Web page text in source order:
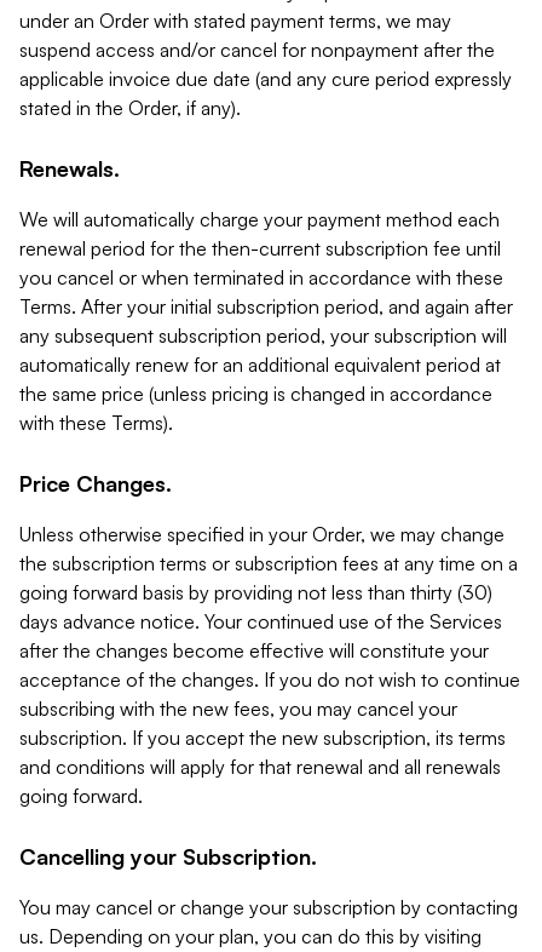
under an Order with stated payment terms, we may
suspend access and/or cancel for nonpayment after the
applicable invoice due date (and any cure period expressly
stated in the Order, if any).
Renewals.
We will automatically charge your payment method each
renewal period for the then-current subscription fee until
you cancel or when terminated in accordance with these
Terms. After your initial subscription period, and again after
any subsequent subscription period, your subscription will
automatically renew for an additional equivalent period at
the same price (unless pricing is changed in accordance
with these Terms).
Price Changes.
Unless otherwise specified in your Order, we may change
the subscription terms or subscription fees at any time on a
going forward basis by providing not less than thirty (30)
days advance notice. Your continued use of the Services
after the changes become effective will constitute your
acceptance of the changes. If you do not wish to continue
subscribing with the new fees, you may cancel your
subscription. If you accept the new subscription, its terms
and conditions will apply for that renewal and all renewals
going forward.
Cancelling your Subscription.
You may cancel or change your subscription by contacting
us. Depending on your plan, you can do this by visiting